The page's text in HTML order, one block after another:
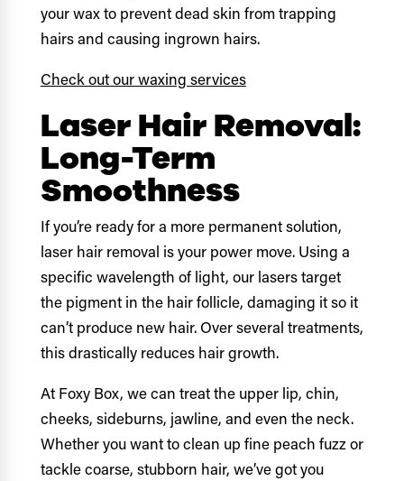
your wax to prevent dead skin from trapping
hairs and causing ingrown hairs.
Check out our waxing services
Laser Hair Removal:
Long-Term
Smoothness
If you’re ready for a more permanent solution,
laser hair removal is your power move. Using a
specific wavelength of light, our lasers target
the pigment in the hair follicle, damaging it so it
can’t produce new hair. Over several treatments,
this drastically reduces hair growth.
At Foxy Box, we can treat the upper lip, chin,
cheeks, sideburns, jawline, and even the neck.
Whether you want to clean up fine peach fuzz or
tackle coarse, stubborn hair, we’ve got you